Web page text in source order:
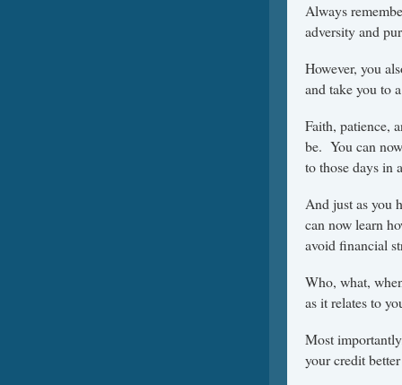
Always
adversity and
However, you
and take you to
Faith, patience,
be. You can
to those days in
And just as you
can now learn
avoid financial
Who, what,
as it relates to
Most
your credit